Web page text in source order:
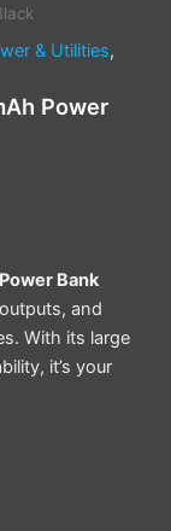
& Utilities,
Power
Bank
and
With its large
it’s your